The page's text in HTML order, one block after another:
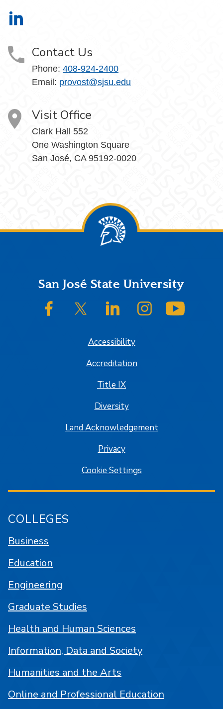
Contact Us
Phone: 408-924-2400
Email: provost@sjsu.edu
Visit Office
Clark Hall 552
One Washington Square
San José, CA 95192-0020
FooterSan José State University
SJSU on FacebookSJSU on Twitter/XSJSU on LinkedInSJSU on Instagram
Accessibility
Accreditation
Title IX
Diversity
Land Acknowledgement
Privacy
Cookie Settings
COLLEGES
Business
Education
Engineering
Graduate Studies
Health and Human Sciences
Information, Data and Society
Humanities and the Arts
Online and Professional Education